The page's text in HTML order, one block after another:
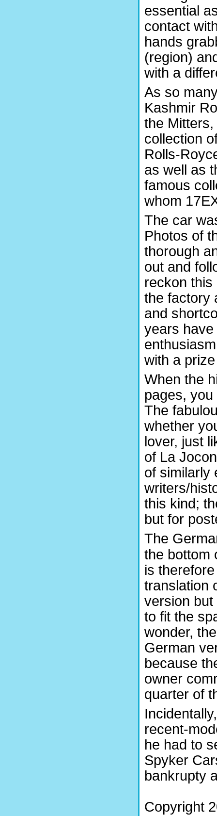
essential
contact
hands
(region)
with a
As so
Kashmir
the
collection
Rolls-
as well as
famous
whom
The car
Photos of
thorough
out and
reckon
the factory
and
years
with a
When the
pages,
The
whether
lover, just
of La
of similarly
writers/
this kind;
but for
The
the bottom
is
translation
version
to fit the
wonder,
German
because
owner
quarter of
recent-
he had to
Spyker
bankrupty
Copyright